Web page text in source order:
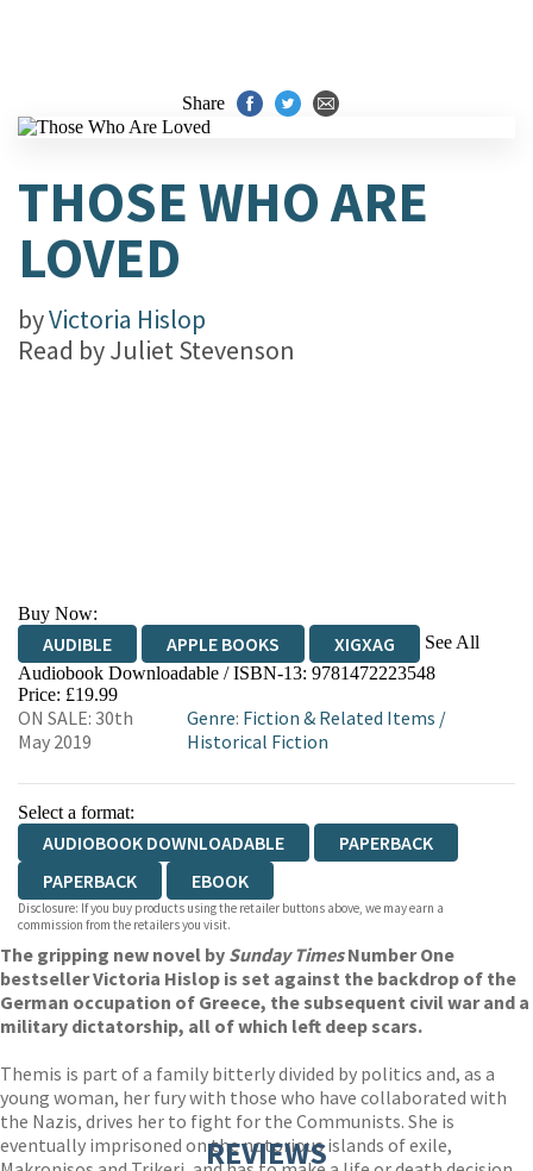
Share
THOSE WHO ARE
LOVED
byVictoria Hislop
Read byJuliet Stevenson
Buy Now:
AUDIBLE APPLE BOOKS XIGXAG
See All
Audiobook Downloadable / ISBN-13: 9781472223548
Price: £19.99
ON SALE: 30th
May 2019
Genre: Fiction & Related Items /
Historical Fiction
Select a format:
AUDIOBOOK DOWNLOADABLE
PAPERBACK
PAPERBACK
EBOOK
Disclosure: If you buy products using the retailer buttons above, we may earn a
commission from the retailers you visit.
The gripping new novel by Sunday TimesNumber One
bestseller Victoria Hislop is set against the backdrop of the
German occupation of Greece, the subsequent civil war and a
military dictatorship, all of which left deep scars.
Themis is part of a family bitterly divided by politics and, as a
young woman, her fury with those who have collaborated with
the Nazis, drives her to fight for the Communists. She is
eventually imprisoned on the notorious islands of exile,
REVIEWS